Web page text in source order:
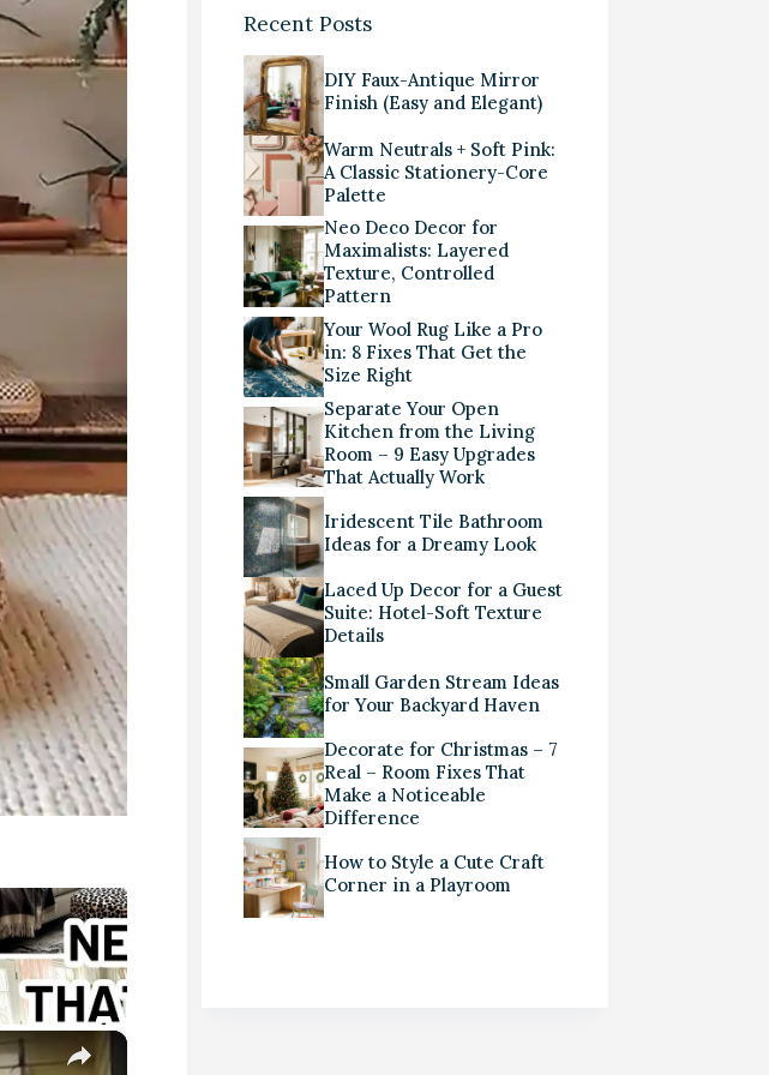
×
Recent Posts
DIY Faux-Antique Mirror
Finish (Easy and Elegant)
Warm Neutrals + Soft Pink:
A Classic Stationery-Core
Palette
Neo Deco Decor for
Maximalists: Layered
Texture, Controlled
Pattern
Your Wool Rug Like a Pro
in: 8 Fixes That Get the
Size Right
Separate Your Open
Kitchen from the Living
Room – 9 Easy Upgrades
That Actually Work
Iridescent Tile Bathroom
Ideas for a Dreamy Look
Laced Up Decor for a Guest
Suite: Hotel-Soft Texture
Details
Small Garden Stream Ideas
for Your Backyard Haven
Decorate for Christmas – 7
Real – Room Fixes That
Make a Noticeable
Difference
How to Style a Cute Craft
Corner in a Playroom